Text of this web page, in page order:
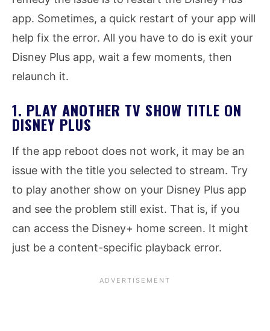
app. Sometimes, a quick restart of your app will
help fix the error. All you have to do is exit your
Disney Plus app, wait a few moments, then
relaunch it.
1. PLAY ANOTHER TV SHOW TITLE ON
DISNEY PLUS
If the app reboot does not work, it may be an
issue with the title you selected to stream. Try
to play another show on your Disney Plus app
and see the problem still exist. That is, if you
can access the Disney+ home screen. It might
just be a content-specific playback error.